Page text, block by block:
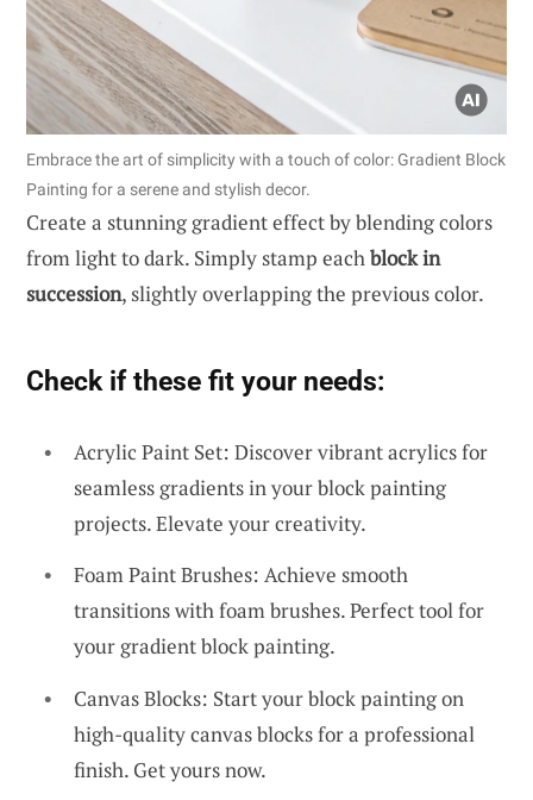
Embrace the art of simplicity with a touch of color: Gradient Block
Painting for a serene and stylish decor.
Create a stunning gradient effect by blending colors
from light to dark. Simply stamp eachblock in
succession, slightly overlapping the previous color.
Check if these fit your needs:
Acrylic Paint Set: Discover vibrant acrylics for
seamless gradients in your block painting
projects. Elevate your creativity.
Foam Paint Brushes: Achieve smooth
transitions with foam brushes. Perfect tool for
your gradient block painting.
Canvas Blocks: Start your block painting on
high-quality canvas blocks for a professional
finish. Get yours now.